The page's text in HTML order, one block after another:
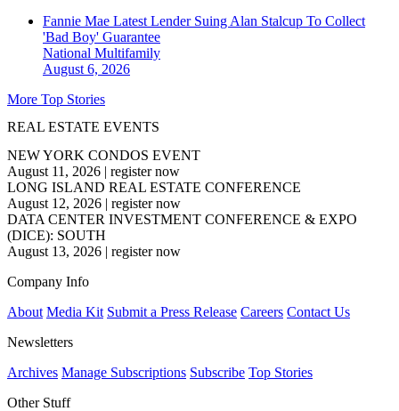
Fannie Mae Latest Lender Suing Alan Stalcup To Collect
'Bad Boy' Guarantee
National Multifamily
August 6, 2026
More Top Stories
REAL ESTATE EVENTS
NEW YORK CONDOS EVENT
August 11, 2026 | register now
LONG ISLAND REAL ESTATE CONFERENCE
August 12, 2026 | register now
DATA CENTER INVESTMENT CONFERENCE & EXPO
(DICE): SOUTH
August 13, 2026 | register now
Company Info
About Media Kit Submit a Press Release Careers Contact Us
Newsletters
Archives Manage Subscriptions Subscribe Top Stories
Other Stuff